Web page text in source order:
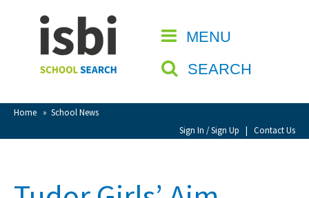
MENU
SEARCH
Home » School News
Sign In / Sign Up | Contact Us
CLOSE
Home
About isbi
Contact Us
View Favourites